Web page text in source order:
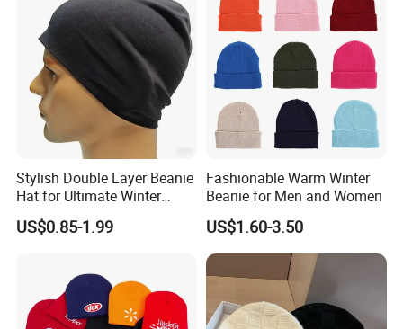
Stylish Double Layer Beanie
Hat for Ultimate Winter
Warmth
US$0.85-1.99
Fashionable Warm Winter
Beanie for Men and Women
US$1.60-3.50